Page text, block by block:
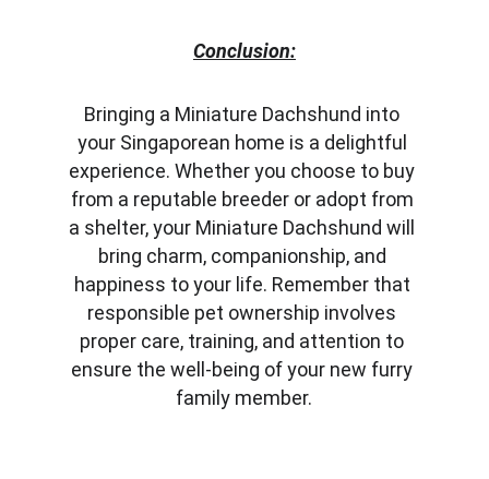
Conclusion:
Bringing a Miniature Dachshund into
your Singaporean home is a delightful
experience. Whether you choose to buy
from a reputable breeder or adopt from
a shelter, your Miniature Dachshund will
bring charm, companionship, and
happiness to your life. Remember that
responsible pet ownership involves
proper care, training, and attention to
ensure the well-being of your new furry
family member.